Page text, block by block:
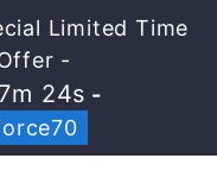
Limited Time
-
24s -